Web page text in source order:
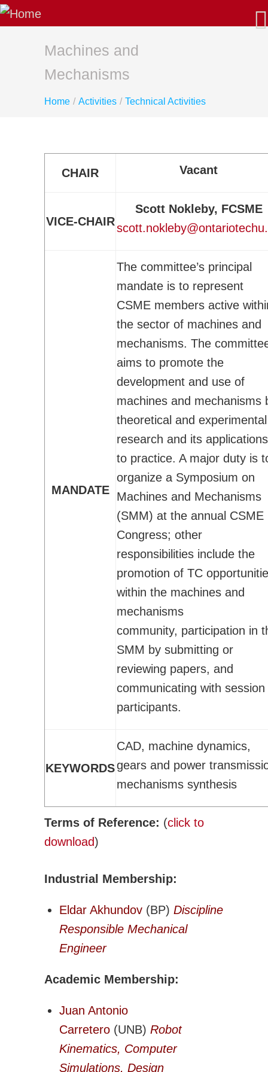
About Us
Our Mission
Latest News
AGM/Governance
Membership
Sustaining Member Departments
CSME Executive
CSME Student Chapters
Financial Support for Chapter Activities
Western Student Chapter
Contact Us
National Student Paper Competition
Call for Awards
CSME Bulletin
Offered by CSME
Biomechanics Eng
Computational Mech.
Environmental Eng
Fluid Mechanics Eng
Machines Mechanisms
Materials Technology
Mechatronics Robotics
Micro & Nanotech
Solid Mechanics
Thermal Science and Engineering
Machines and
Mechanisms
Home / Activities / Technical Activities
CHAIR Vacant
VICE-CHAIR
Scott Nokleby, FCSME
MANDATE
The committee’s principal
mandate is to represent
CSME members active
the sector of machines and
mechanisms. The
aims to promote the
development and use of
machines and mechanisms
theoretical and experimental
research and its applications
to practice. A major duty is
organize a Symposium on
Machines and Mechanisms
(SMM) at the annual CSME
Congress; other
responsibilities include the
promotion of TC
within the machines and
mechanisms
community, participation in
SMM by submitting or
reviewing papers, and
communicating with session
participants.
KEYWORDS
CAD, machine dynamics,
gears and power
mechanisms synthesis
Terms of Reference: (click to
download)
Industrial Membership:
Eldar Akhundov (BP) Discipline
Responsible Mechanical
Engineer
Academic Membership:
Juan Antonio
Carretero (UNB) Robot
Kinematics, Computer
Simulations, Design